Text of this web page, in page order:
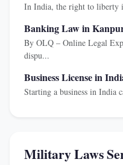
In India, the right to liberty
Banking Law in
By OLQ – Online Legal
dispu...
Business License in
Starting a business in India
Military Laws